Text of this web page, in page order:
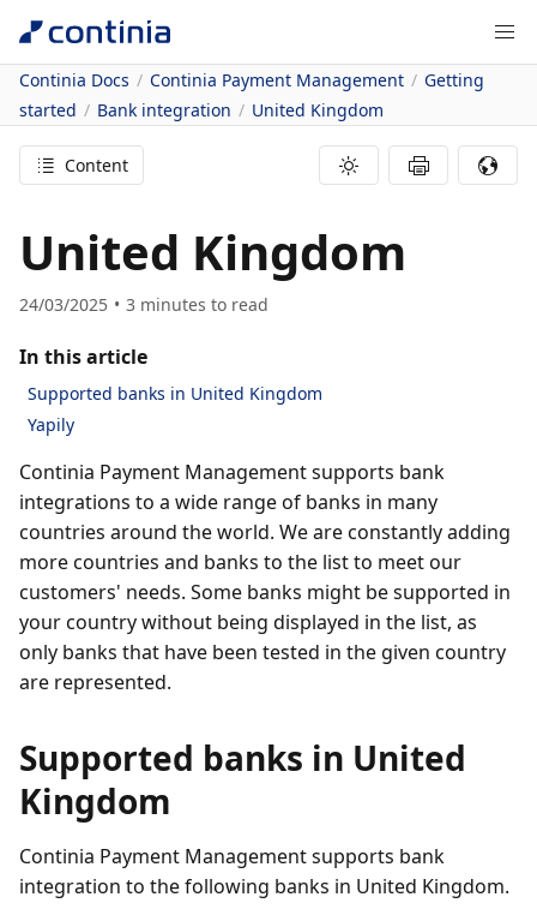
Continia Docs Continia Payment Management
Getting
started
Bank integration United Kingdom
Content
United Kingdom
24/03/2025 3 minutes to read
In this article
Supported banks in United Kingdom
Yapily
Continia Payment Management supports bank
integrations to a wide range of banks in many
countries around the world. We are constantly adding
more countries and banks to the list to meet our
customers' needs. Some banks might be supported in
your country without being displayed in the list, as
only banks that have been tested in the given country
are represented.
Supported banks in United
Kingdom
Continia Payment Management supports bank
integration to the following banks in United Kingdom.